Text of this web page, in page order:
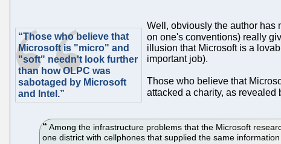
“Those who believe that
Microsoft is "micro" and
"soft" needn't look further
than how OLPC was
sabotaged by Microsoft
and Intel.”
Well, obviously the author has
on one's conventions) really
illusion that Microsoft is a
important job).
Those who believe that
attacked a charity, as revealed
Among the infrastructure problems that the Microsoft
one district with cellphones that supplied the same